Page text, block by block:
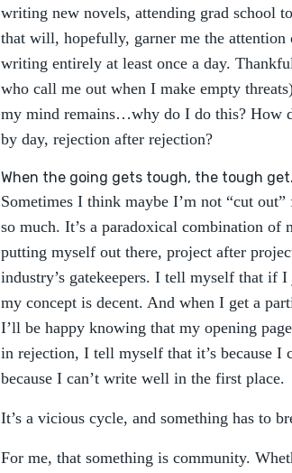
writing new novels, attending grad school
that will, hopefully, garner me the
writing entirely at least once a day.
who call me out when I make empty
my mind remains…why do I do this? How
by day, rejection after rejection?
When the going gets tough, the tough
Sometimes I think maybe I’m not “cut
so much. It’s a paradoxical combination of
putting myself out there, project after
industry’s gatekeepers. I tell myself that if
my concept is decent. And when I get a
I’ll be happy knowing that my opening
in rejection, I tell myself that it’s because I
because I can’t write well in the first place.
It’s a vicious cycle, and something has to
For me, that something is community.